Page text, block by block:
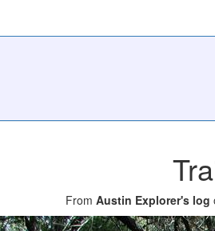
From Austin Explorer's log